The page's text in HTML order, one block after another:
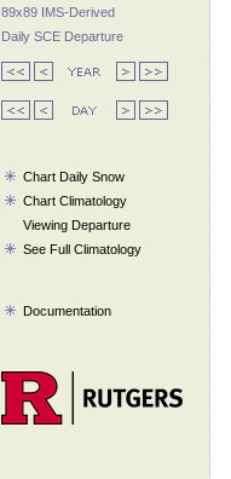
89x89 IMS-Derived
Daily SCE Departure
Chart Daily Snow
Chart Climatology
Viewing Departure
See Full Climatology
Documentation